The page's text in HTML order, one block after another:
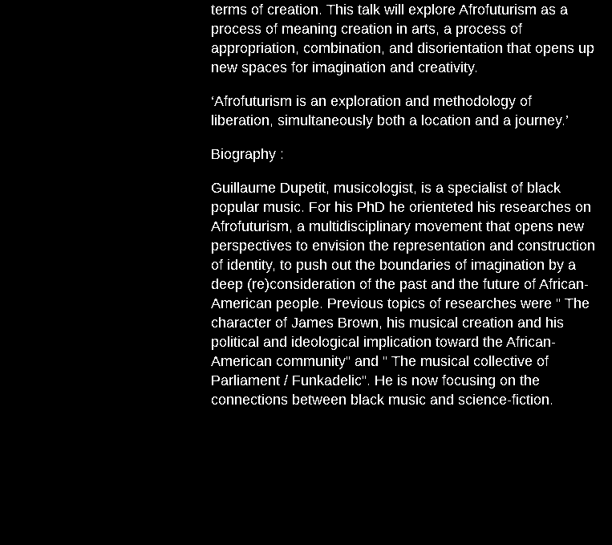
terms of creation. This talk will explore Afrofuturism as a
process of meaning creation in arts, a process of
appropriation, combination, and disorientation that opens up
new spaces for imagination and creativity.
‘Afrofuturism is an exploration and methodology of
liberation, simultaneously both a location and a journey.’
Biography :
Guillaume Dupetit, musicologist, is a specialist of black
popular music. For his PhD he orienteted his researches on
Afrofuturism, a multidisciplinary movement that opens new
perspectives to envision the representation and construction
of identity, to push out the boundaries of imagination by a
deep (re)consideration of the past and the future of African-
American people. Previous topics of researches were “ The
character of James Brown, his musical creation and his
political and ideological implication toward the African-
American community” and “ The musical collective of
Parliament / Funkadelic”. He is now focusing on the
connections between black music and science-fiction.